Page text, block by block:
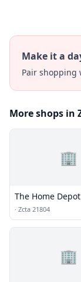
Make it a
Pair shopping
More shops in
🏢
The Home Depot
· Zcta 21804
🏢